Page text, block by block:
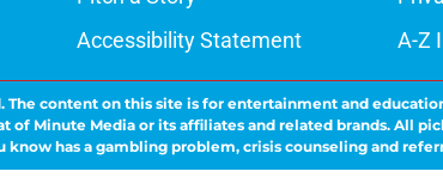
Accessibility Statement A-Z
The content on this site is for entertainment and
Minute Media or its affiliates and related brands. All
know has a gambling problem, crisis counseling and